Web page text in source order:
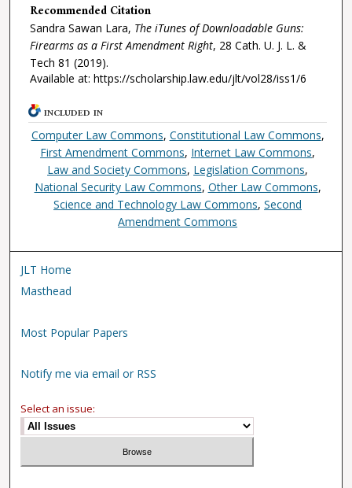
Recommended Citation
Sandra Sawan Lara, The iTunes of Downloadable Guns:
Firearms as a First Amendment Right, 28 Cath. U. J. L. &
Tech 81 (2019).
Available at: https://scholarship.law.edu/jlt/vol28/iss1/6
INCLUDED IN
Computer Law Commons, Constitutional Law Commons,
First Amendment Commons, Internet Law Commons,
Law and Society Commons, Legislation Commons,
National Security Law Commons, Other Law Commons,
Science and Technology Law Commons,Second
Amendment Commons
JLT Home
Masthead
Most Popular Papers
Notify me via email or RSS
Select an issue: